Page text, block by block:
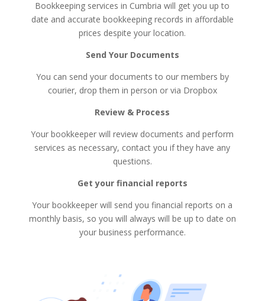
Bookkeeping services in Cumbria will get you up to
date and accurate bookkeeping records in affordable
prices despite your location.
Send Your Documents
You can send your documents to our members by
courier, drop them in person or via Dropbox​
Review & Process
Your bookkeeper will review documents and perform
services as necessary, contact you if they have any
questions.
Get your financial reports
Your bookkeeper will send you financial reports on a
monthly basis, so you will always will be up to date on
your business performance.